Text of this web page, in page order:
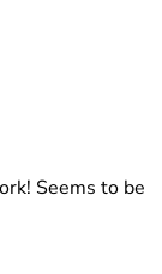
Seems to be